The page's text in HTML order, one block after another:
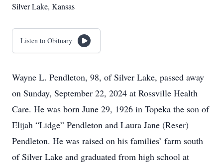
Silver Lake, Kansas
Listen to Obituary
Wayne L. Pendleton, 98, of Silver Lake, passed away
on Sunday, September 22, 2024 at Rossville Health
Care. He was born June 29, 1926 in Topeka the son of
Elijah “Lidge” Pendleton and Laura Jane (Reser)
Pendleton. He was raised on his families’ farm south
of Silver Lake and graduated from high school at